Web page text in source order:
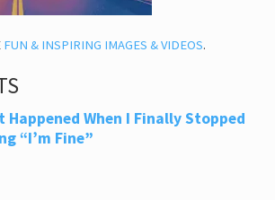
FUN & INSPIRING IMAGES & VIDEOS.
Happened When I Finally Stopped
“I’m Fine”